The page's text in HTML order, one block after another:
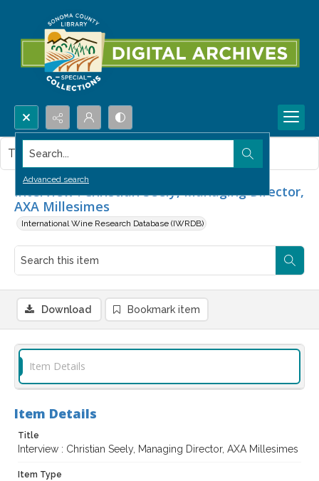
Search...
Advanced search
Interview : Christian Seely, Managing Director,
AXA Millesimes
International Wine Research Database (IWRDB)
This item contains no images.
Download Bookmark item
Item Details
Item Details
Title
Interview : Christian Seely, Managing Director, AXA Millesimes
Item Type